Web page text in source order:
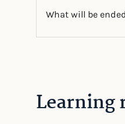
What will be
Learning